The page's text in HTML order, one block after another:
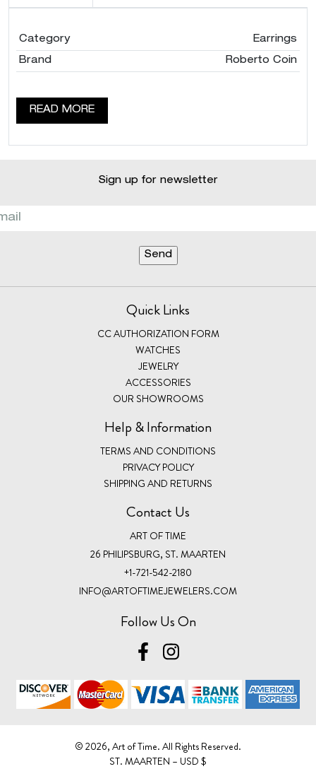
Category Earrings
Brand Roberto Coin
READ MORE
Sign up for newsletter
Quick Links
CC AUTHORIZATION FORM
WATCHES
JEWELRY
ACCESSORIES
OUR SHOWROOMS
Help & Information
TERMS AND CONDITIONS
PRIVACY POLICY
SHIPPING AND RETURNS
Contact Us
ART OF TIME
26 PHILIPSBURG, ST. MAARTEN
+1-721-542-2180
INFO@ARTOFTIMEJEWELERS.COM
Follow Us On
©️ 2026, Art of Time. All Rights Reserved.
ST. MAARTEN – USD $